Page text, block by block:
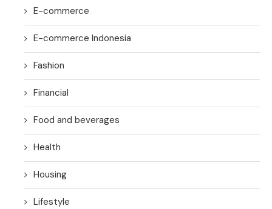
E-commerce
E-commerce Indonesia
Fashion
Financial
Food and beverages
Health
Housing
Lifestyle